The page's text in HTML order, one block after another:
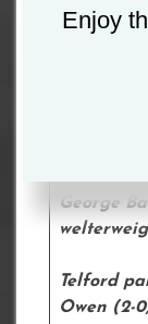
against
James,
George
Telford
Owen (2-
Enjoy